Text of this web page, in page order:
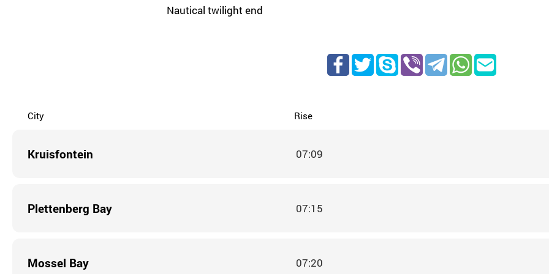
Nautical twilight end
City Rise
Kruisfontein 07:09
Plettenberg Bay 07:15
Mossel Bay 07:20